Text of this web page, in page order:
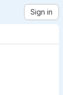
Sign in